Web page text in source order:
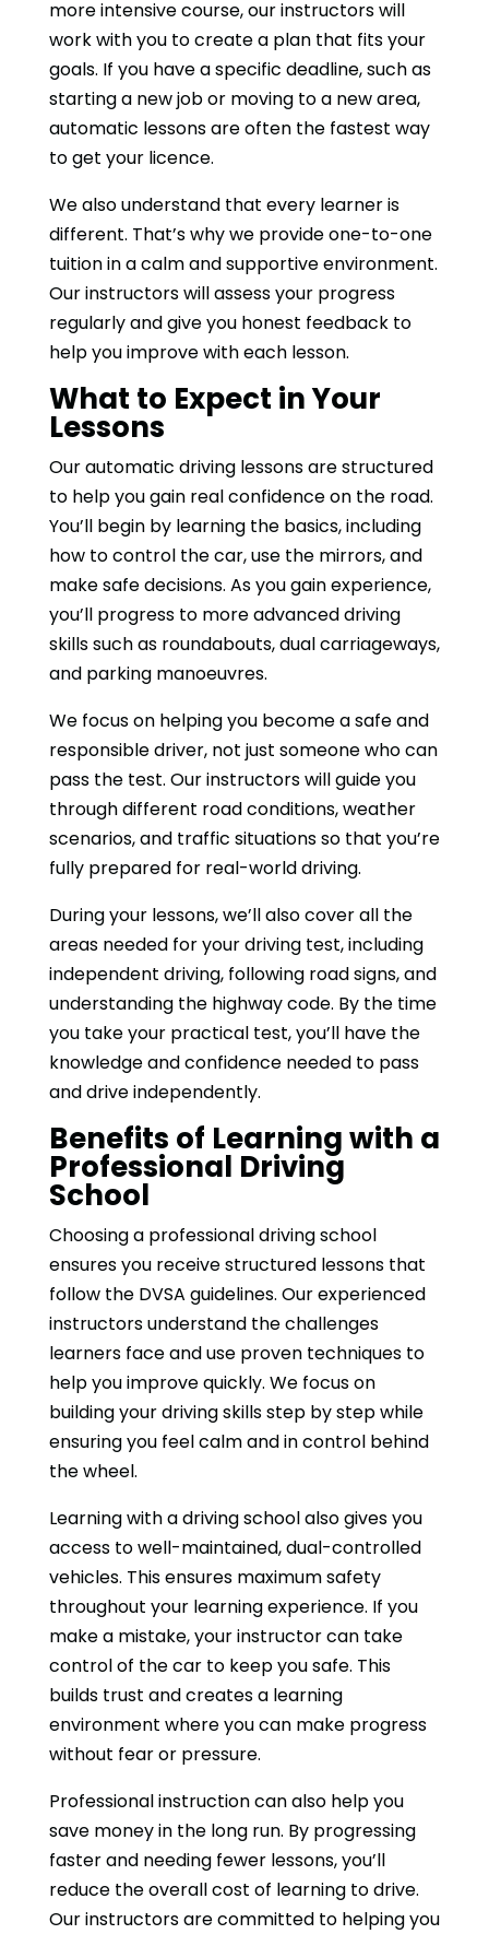
more intensive course, our instructors will
work with you to create a plan that fits your
goals. If you have a specific deadline, such as
starting a new job or moving to a new area,
automatic lessons are often the fastest way
to get your licence.
We also understand that every learner is
different. That’s why we provide one-to-one
tuition in a calm and supportive environment.
Our instructors will assess your progress
regularly and give you honest feedback to
help you improve with each lesson.
What to Expect in Your
Lessons
Our automatic driving lessons are structured
to help you gain real confidence on the road.
You’ll begin by learning the basics, including
how to control the car, use the mirrors, and
make safe decisions. As you gain experience,
you’ll progress to more advanced driving
skills such as roundabouts, dual carriageways,
and parking manoeuvres.
We focus on helping you become a safe and
responsible driver, not just someone who can
pass the test. Our instructors will guide you
through different road conditions, weather
scenarios, and traffic situations so that you’re
fully prepared for real-world driving.
During your lessons, we’ll also cover all the
areas needed for your driving test, including
independent driving, following road signs, and
understanding the highway code. By the time
you take your practical test, you’ll have the
knowledge and confidence needed to pass
and drive independently.
Benefits of Learning with a
Professional Driving
School
Choosing a professional driving school
ensures you receive structured lessons that
follow the DVSA guidelines. Our experienced
instructors understand the challenges
learners face and use proven techniques to
help you improve quickly. We focus on
building your driving skills step by step while
ensuring you feel calm and in control behind
the wheel.
Learning with a driving school also gives you
access to well-maintained, dual-controlled
vehicles. This ensures maximum safety
throughout your learning experience. If you
make a mistake, your instructor can take
control of the car to keep you safe. This
builds trust and creates a learning
environment where you can make progress
without fear or pressure.
Professional instruction can also help you
save money in the long run. By progressing
faster and needing fewer lessons, you’ll
reduce the overall cost of learning to drive.
Our instructors are committed to helping you